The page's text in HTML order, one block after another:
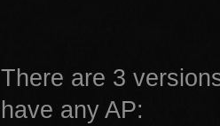
There are 3
have any AP: